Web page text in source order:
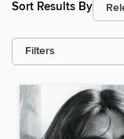
Sort Results By
Filters